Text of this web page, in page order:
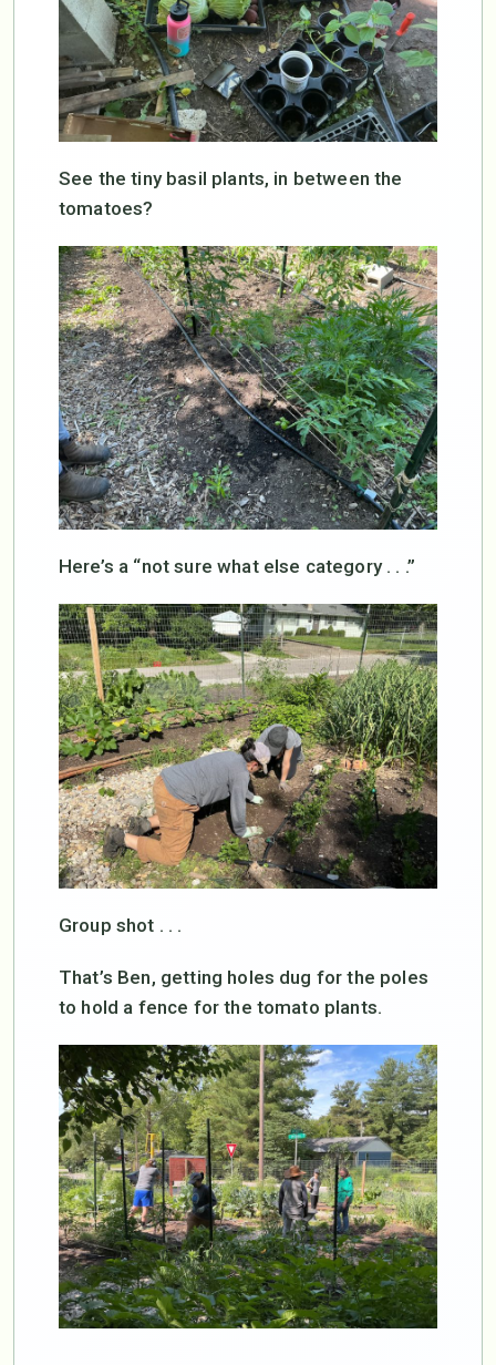
See the tiny basil plants, in between the
tomatoes?
Here’s a “not sure what else category . . .”
Group shot . . .
That’s Ben, getting holes dug for the poles
to hold a fence for the tomato plants.